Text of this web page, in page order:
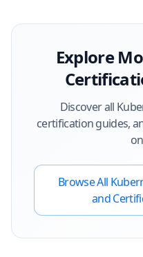
Explore
Discover all
certification guides,
Browse All
and